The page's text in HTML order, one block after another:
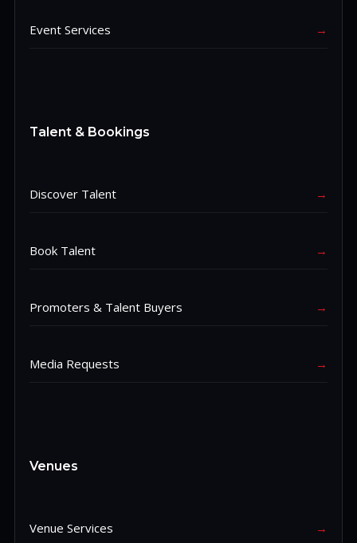
Event Services →
Talent & Bookings
Discover Talent →
Book Talent →
Promoters & Talent Buyers →
Media Requests →
Venues
Venue Services →